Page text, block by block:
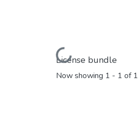
Loading...
License bundle
Now showing 1 - 1 of 1